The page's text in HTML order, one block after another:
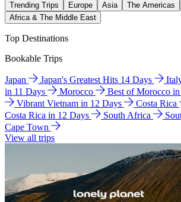
Trending Trips Europe Asia The Americas
Africa & The Middle East
Top Destinations
Bookable Trips
Japan Japan's Greatest Hits 14 Days
in 11 Days
Morocco Best of Morocco
Vibrant Vietnam in 12 Days
Costa Rica
Costa Rica in 12 Days
South Africa
Cape Town
View all trips